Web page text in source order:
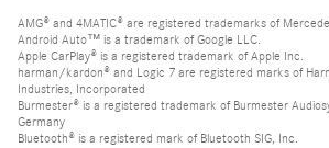
AMG® and 4MATIC® are registered trademarks of
Android Auto™ is a trademark of Google LLC.
Apple CarPlay® is a registered trademark of Apple Inc.
harman/kardon® and Logic 7 are registered marks of
Industries, Incorporated
Burmester® is a registered trademark of Burmester
Germany
Bluetooth® is a registered mark of Bluetooth SIG, Inc.